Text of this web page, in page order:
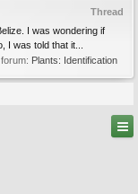
Thread
I was wondering if
I was told that it...
forum: Plants: Identification